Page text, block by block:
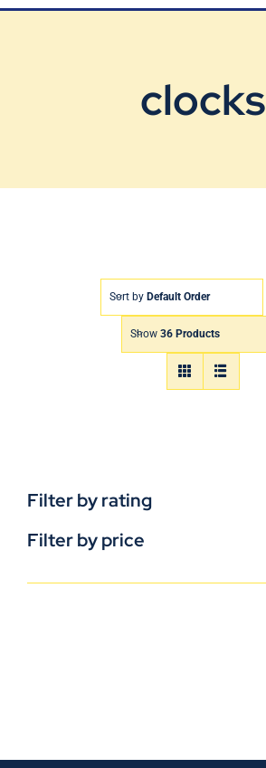
clocks
Sort by Default Order
Show 36 Products
Filter by rating
Filter by price